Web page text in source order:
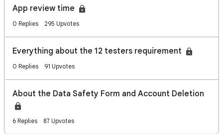
App review time
0 Replies 295 Upvotes
Everything about the 12 testers requirement
0 Replies 91 Upvotes
About the Data Safety Form and Account Deletion
6 Replies 87 Upvotes